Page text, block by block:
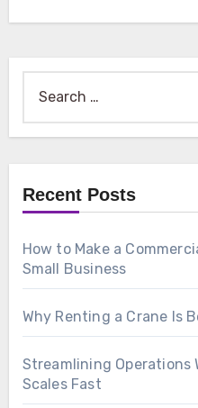
Recent Posts
How to Make a
Small Business
Why Renting a Crane Is
Streamlining Operations
Scales Fast